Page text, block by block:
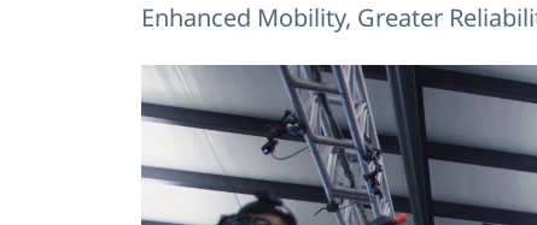
Enhanced Mobility, Greater